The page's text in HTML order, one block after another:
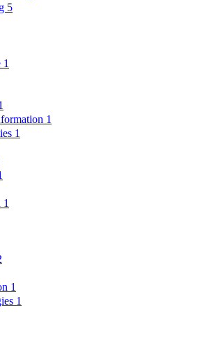
5
1
1
1
1
1
1